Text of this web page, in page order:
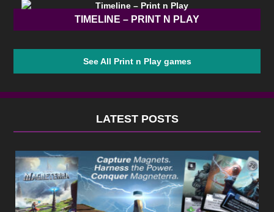
TIMELINE – PRINT N PLAY
See All Print n Play games
LATEST POSTS